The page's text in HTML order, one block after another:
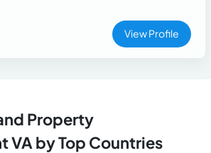
View Profile
Property
VA by Top Countries